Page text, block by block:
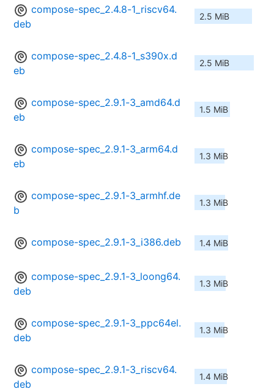
compose-spec_2.4.8-1_riscv64.
deb
2.5 MiB
compose-spec_2.4.8-1_s390x.d
eb
2.5 MiB
compose-spec_2.9.1-3_amd64.d
eb
1.5 MiB
compose-spec_2.9.1-3_arm64.d
eb
1.3 MiB
compose-spec_2.9.1-3_armhf.de
b
1.3 MiB
compose-spec_2.9.1-3_i386.deb 1.4 MiB
compose-spec_2.9.1-3_loong64.
deb
1.3 MiB
compose-spec_2.9.1-3_ppc64el.
deb
1.3 MiB
compose-spec_2.9.1-3_riscv64.
deb
1.4 MiB